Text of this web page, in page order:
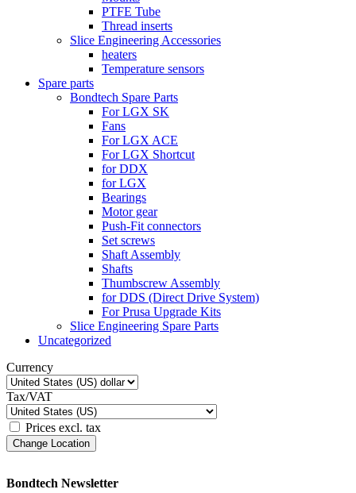
PTFE Tube
Thread inserts
Slice Engineering Accessories
heaters
Temperature sensors
Spare parts
Bondtech Spare Parts
For LGX SK
Fans
For LGX ACE
For LGX Shortcut
for DDX
for LGX
Bearings
Motor gear
Push-Fit connectors
Set screws
Shaft Assembly
Shafts
Thumbscrew Assembly
for DDS (Direct Drive System)
For Prusa Upgrade Kits
Slice Engineering Spare Parts
Uncategorized
Currency
Tax/VAT
Prices excl. tax
Change Location
Bondtech Newsletter